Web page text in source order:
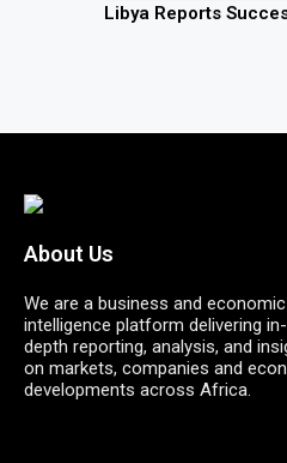
Libya Reports
About Us
We are a business and economic
intelligence platform delivering in-
depth reporting, analysis, and
on markets, companies and
developments across Africa.